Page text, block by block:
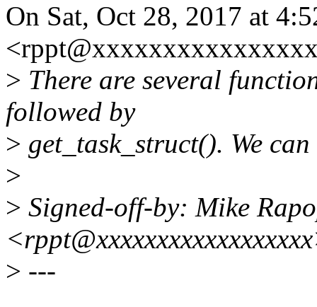
On Sat, Oct 28, 2017 at
> There are several
followed by
> get_task_struct(). We
>
> Signed-off-by: Mike
> ---